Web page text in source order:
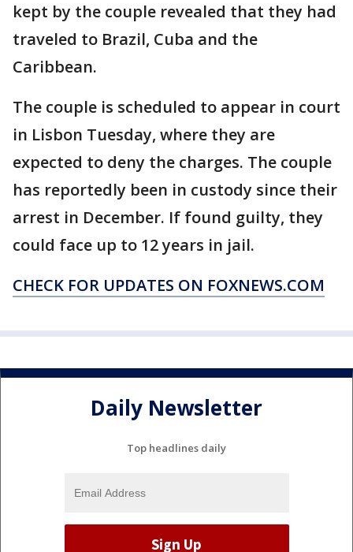
kept by the couple revealed that they had
traveled to Brazil, Cuba and the
Caribbean.
The couple is scheduled to appear in court
in Lisbon Tuesday, where they are
expected to deny the charges. The couple
has reportedly been in custody since their
arrest in December. If found guilty, they
could face up to 12 years in jail.
CHECK FOR UPDATES ON FOXNEWS.COM
Daily Newsletter
Top headlines daily